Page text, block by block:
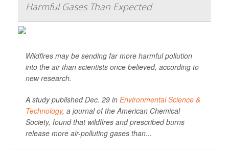
Harmful Gases Than Expected
Wildfires may be sending far more harmful pollution
into the air than scientists once believed, according to
new research.
A study published Dec. 29 in Environmental Science &
Technology, a journal of the American Chemical
Society, found that wildfires and prescribed burns
release more air-polluting gases than...